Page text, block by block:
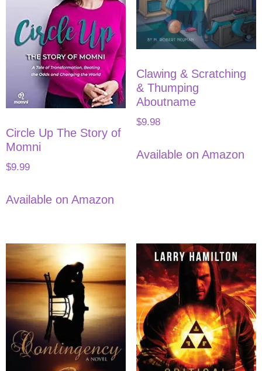
Circle Up The Story of
Momni
$9.99
Available on Amazon
Clawing & Scratching
& Thumping
Aboutname
$9.98
Available on Amazon